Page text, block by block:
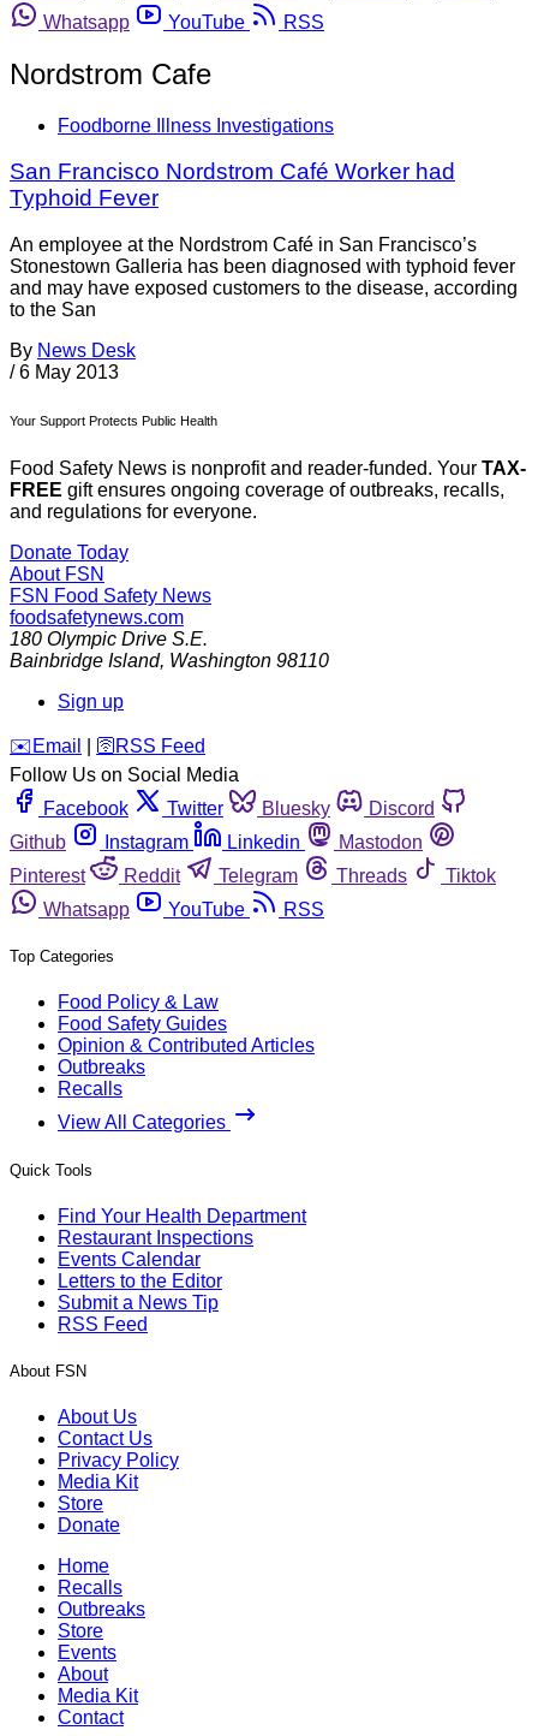
Whatsapp
YouTube RSS
Nordstrom Cafe
Foodborne Illness Investigations
San Francisco Nordstrom Café Worker had
Typhoid Fever
An employee at the Nordstrom Café in San Francisco’s
Stonestown Galleria has been diagnosed with typhoid fever
and may have exposed customers to the disease, according
to the San
By News Desk
/ 6 May 2013
Your Support Protects Public Health
Food Safety News is nonprofit and reader-funded. Your TAX-
FREE gift ensures ongoing coverage of outbreaks, recalls,
and regulations for everyone.
Donate Today
About FSN
FSN Food Safety News
foodsafetynews.com
180 Olympic Drive S.E.
Bainbridge Island, Washington 98110
Sign up
️✉️ Email 🛜 RSS Feed
Follow Us on Social Media
Facebook
Twitter Bluesky
Discord
Github
Instagram Linkedin
Mastodon
Pinterest
Reddit Telegram Threads
Tiktok
Whatsapp
YouTube RSS
Top Categories
Food Policy & Law
Food Safety Guides
Opinion & Contributed Articles
Outbreaks
Recalls
View All Categories
Quick Tools
Find Your Health Department
Restaurant Inspections
Events Calendar
Letters to the Editor
Submit a News Tip
RSS Feed
About FSN
About Us
Contact Us
Privacy Policy
Media Kit
Store
Donate
Home
Recalls
Outbreaks
Store
Events
About
Media Kit
Contact